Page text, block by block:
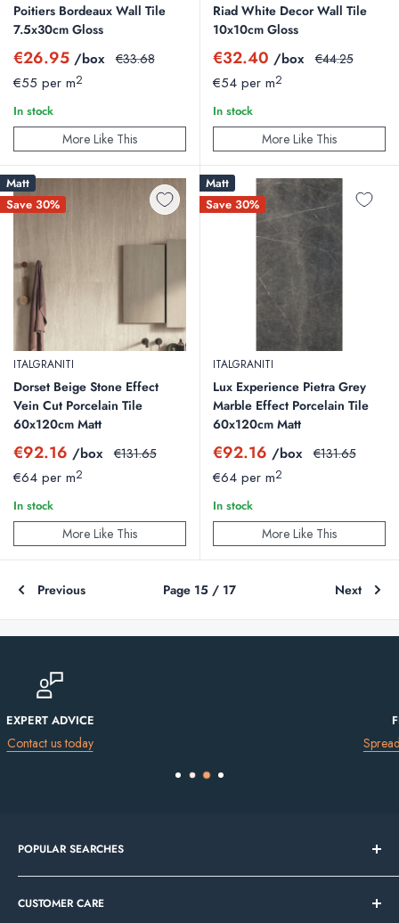
Poitiers Bordeaux Wall Tile
7.5x30cm Gloss
Sale
price
€26.95 /box Regular
€33.68
€55 per m2
In stock
More Like This
Riad White Decor Wall Tile
10x10cm Gloss
Sale
price
€32.40 /box Regular
€44.25
€54 per m2
In stock
More Like This
Matt
Save 30%
ITALGRANITI
Dorset Beige Stone Effect
Vein Cut Porcelain Tile
60x120cm Matt
Sale
price
€92.16 /box Regular
€131.65
€64 per m2
In stock
More Like This
Matt
Save 30%
ITALGRANITI
Lux Experience Pietra Grey
Marble Effect Porcelain Tile
60x120cm Matt
Sale
price
€92.16 /box Regular
€131.65
€64 per m2
In stock
More Like This
Previous Page 15 / 17 Next
POPULAR SEARCHES
Bathroom Sale
Tile Sale
CUSTOMER CARE